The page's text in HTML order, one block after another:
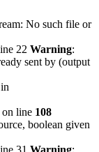
No such file or
22 Warning:
sent by (output
on line 108
boolean given
31 Warning: